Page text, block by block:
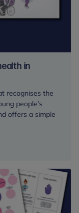
in
recognises the
people’s
offers a simple